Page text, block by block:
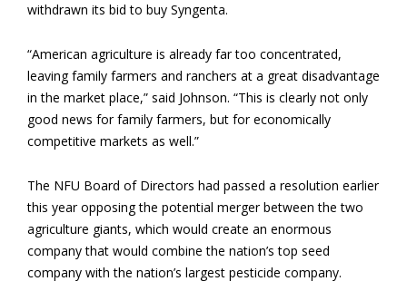
withdrawn its bid to buy Syngenta.
“American agriculture is already far too concentrated,
leaving family farmers and ranchers at a great disadvantage
in the market place,” said Johnson. “This is clearly not only
good news for family farmers, but for economically
competitive markets as well.”
The NFU Board of Directors had passed a resolution earlier
this year opposing the potential merger between the two
agriculture giants, which would create an enormous
company that would combine the nation’s top seed
company with the nation’s largest pesticide company.